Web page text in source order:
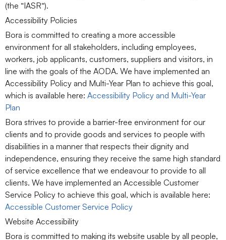
(the “IASR“).
Accessibility Policies
Bora is committed to creating a more accessible
environment for all stakeholders, including employees,
workers, job applicants, customers, suppliers and visitors, in
line with the goals of the AODA. We have implemented an
Accessibility Policy and Multi-Year Plan to achieve this goal,
which is available here: Accessibility Policy and Multi-Year
Plan
Bora strives to provide a barrier-free environment for our
clients and to provide goods and services to people with
disabilities in a manner that respects their dignity and
independence, ensuring they receive the same high standard
of service excellence that we endeavour to provide to all
clients. We have implemented an Accessible Customer
Service Policy to achieve this goal, which is available here:
Accessible Customer Service Policy
Website Accessibility
Bora is committed to making its website usable by all people,